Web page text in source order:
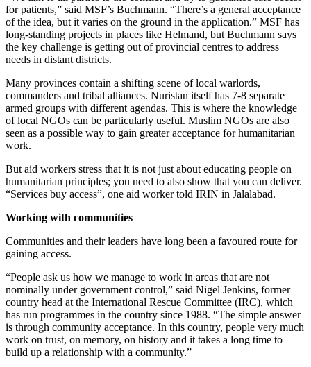
for patients,” said MSF’s Buchmann. “There’s a general acceptance
of the idea, but it varies on the ground in the application.” MSF has
long-standing projects in places like Helmand, but Buchmann says
the key challenge is getting out of provincial centres to address
needs in distant districts.
Many provinces contain a shifting scene of local warlords,
commanders and tribal alliances. Nuristan itself has 7-8 separate
armed groups with different agendas. This is where the knowledge
of local NGOs can be particularly useful. Muslim NGOs are also
seen as a possible way to gain greater acceptance for humanitarian
work.
But aid workers stress that it is not just about educating people on
humanitarian principles; you need to also show that you can deliver.
“Services buy access”, one aid worker told IRIN in Jalalabad.
Working with communities
Communities and their leaders have long been a favoured route for
gaining access.
“People ask us how we manage to work in areas that are not
nominally under government control,” said Nigel Jenkins, former
country head at the International Rescue Committee (IRC), which
has run programmes in the country since 1988. “The simple answer
is through community acceptance. In this country, people very much
work on trust, on memory, on history and it takes a long time to
build up a relationship with a community.”